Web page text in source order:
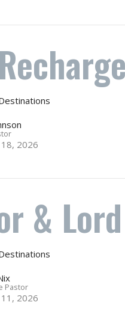
18, 2026
& Lord
Pastor
11, 2026